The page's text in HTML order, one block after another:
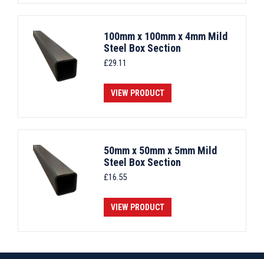
100mm x 100mm x 4mm Mild
Steel Box Section
£29.11
VIEW PRODUCT
50mm x 50mm x 5mm Mild
Steel Box Section
£16.55
VIEW PRODUCT